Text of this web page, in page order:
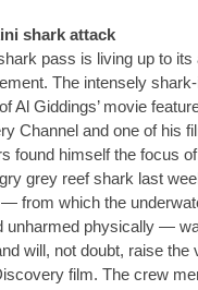
shark attack
pass is living up to
The intensely
Al Giddings’ movie
Channel and one of his
found himself the focus
grey reef shark last
from which the
unharmed physically —
will, not doubt, raise the
film. The crew